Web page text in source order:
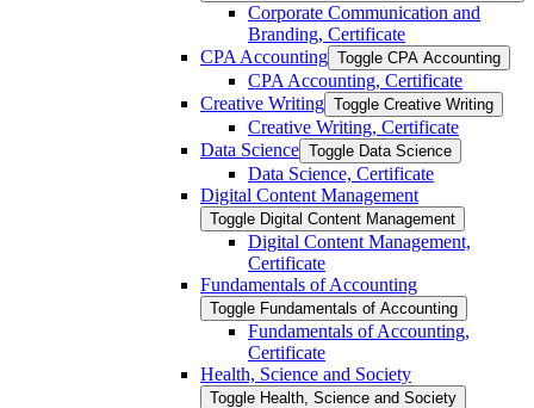
Corporate Communication and
Branding, Certificate
CPA Accounting Toggle CPA Accounting
CPA Accounting, Certificate
Creative Writing Toggle Creative Writing
Creative Writing, Certificate
Data Science Toggle Data Science
Data Science, Certificate
Digital Content Management
Toggle Digital Content Management
Digital Content Management,
Certificate
Fundamentals of Accounting
Toggle Fundamentals of Accounting
Fundamentals of Accounting,
Certificate
Health, Science and Society
Toggle Health, Science and Society